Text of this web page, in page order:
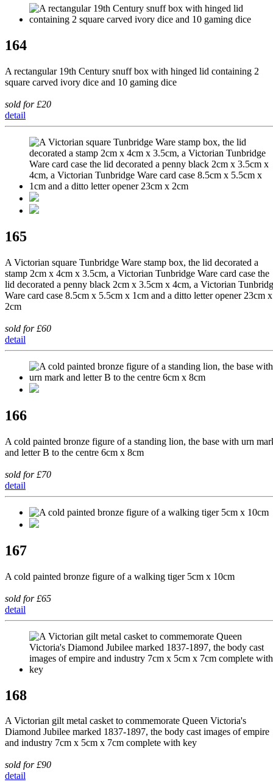
164
A rectangular 19th Century snuff box with hinged lid containing 2
square carved ivory dice and 10 gaming dice
sold for £20
detail
165
A Victorian square Tunbridge Ware stamp box, the lid decorated a
stamp 2cm x 4cm x 3.5cm, a Victorian Tunbridge Ware card case the
lid decorated a penny black 2cm x 3.5cm x 4cm, a Victorian
Ware card case 8.5cm x 5.5cm x 1cm and a ditto letter opener 23cm x
2cm
sold for £60
detail
166
A cold painted bronze figure of a standing lion, the base with urn
and letter B to the centre 6cm x 8cm
sold for £70
detail
167
A cold painted bronze figure of a walking tiger 5cm x 10cm
sold for £65
detail
168
A Victorian gilt metal casket to commemorate Queen Victoria's
Diamond Jubilee marked 1837-1897, the body cast images of empire
and industry 7cm x 5cm x 7cm complete with key
sold for £90
detail